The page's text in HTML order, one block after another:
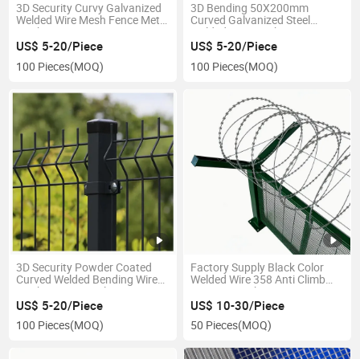
3D Security Curvy Galvanized
Welded Wire Mesh Fence Metal
Mesh Fencing
US$ 5-20/Piece
100 Pieces(MOQ)
3D Bending 50X200mm
Curved Galvanized Steel
Welded Wire Mesh Fence
US$ 5-20/Piece
100 Pieces(MOQ)
3D Security Powder Coated
Curved Welded Bending Wire
Mesh Fence Panel
US$ 5-20/Piece
100 Pieces(MOQ)
Factory Supply Black Color
Welded Wire 358 Anti Climb
Security Mesh Fencing
US$ 10-30/Piece
50 Pieces(MOQ)